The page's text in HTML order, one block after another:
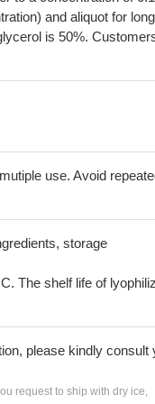
and aliquot for
is 50%.
use. Avoid
storage
The shelf life of
please kindly consult
request to ship with dry ice,